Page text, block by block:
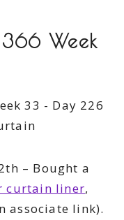
Week
– Bought a
curtain liner,
associate link).